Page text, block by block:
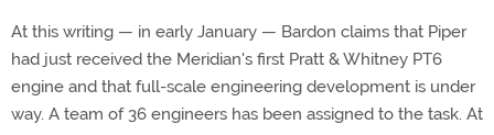
At this writing — in early January — Bardon claims that Piper
had just received the Meridian's first Pratt & Whitney PT6
engine and that full-scale engineering development is under
way. A team of 36 engineers has been assigned to the task. At